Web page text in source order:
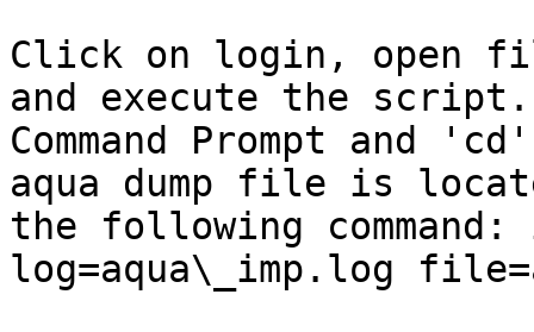
Click on login, open
and execute the
Command Prompt and
aqua dump file is
the following command:
log=aqua\_imp.log